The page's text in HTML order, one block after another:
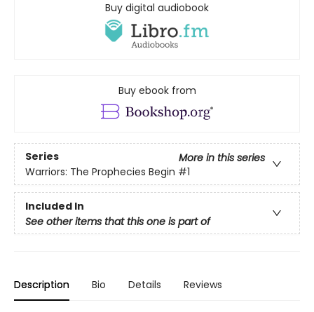
Buy digital audiobook
Buy ebook from
Series
More in this series
Warriors: The Prophecies Begin #1
Included In
See other items that this one is part of
Description Bio Details Reviews